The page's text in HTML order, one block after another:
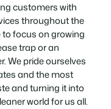
customers with
throughout the
focus on growing
trap or an
We pride ourselves
and the most
and turning it into
world for us all.